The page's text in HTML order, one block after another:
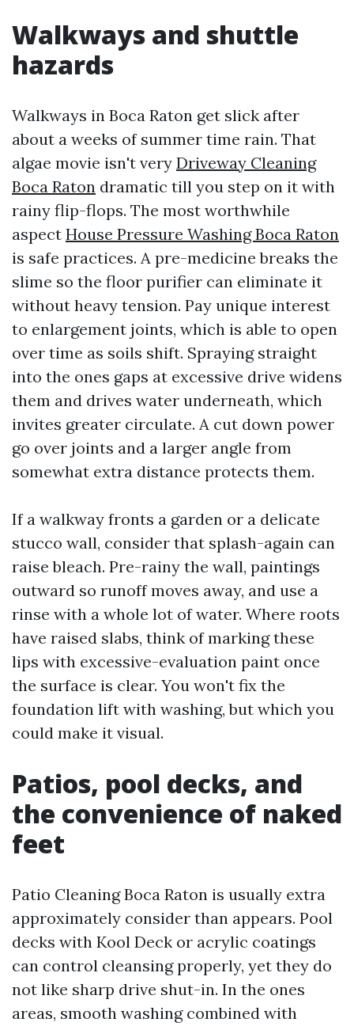
Walkways and shuttle
hazards
Walkways in Boca Raton get slick after
about a weeks of summer time rain. That
algae movie isn't very Driveway Cleaning
Boca Raton dramatic till you step on it with
rainy flip-flops. The most worthwhile
aspect House Pressure Washing Boca Raton
is safe practices. A pre-medicine breaks the
slime so the floor purifier can eliminate it
without heavy tension. Pay unique interest
to enlargement joints, which is able to open
over time as soils shift. Spraying straight
into the ones gaps at excessive drive widens
them and drives water underneath, which
invites greater circulate. A cut down power
go over joints and a larger angle from
somewhat extra distance protects them.
If a walkway fronts a garden or a delicate
stucco wall, consider that splash-again can
raise bleach. Pre-rainy the wall, paintings
outward so runoff moves away, and use a
rinse with a whole lot of water. Where roots
have raised slabs, think of marking these
lips with excessive-evaluation paint once
the surface is clear. You won't fix the
foundation lift with washing, but which you
could make it visual.
Patios, pool decks, and
the convenience of naked
feet
Patio Cleaning Boca Raton is usually extra
approximately consider than appears. Pool
decks with Kool Deck or acrylic coatings
can control cleansing properly, yet they do
not like sharp drive shut-in. In the ones
areas, smooth washing combined with